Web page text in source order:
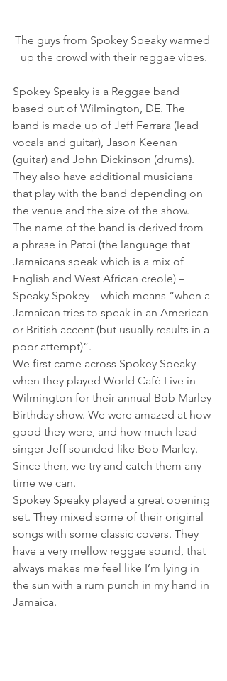
The guys from Spokey Speaky warmed
up the crowd with their reggae vibes.
Spokey Speaky is a Reggae band
based out of Wilmington, DE. The
band is made up of Jeff Ferrara (lead
vocals and guitar), Jason Keenan
(guitar) and John Dickinson (drums).
They also have additional musicians
that play with the band depending on
the venue and the size of the show.
The name of the band is derived from
a phrase in Patoi (the language that
Jamaicans speak which is a mix of
English and West African creole) –
Speaky Spokey – which means “when a
Jamaican tries to speak in an American
or British accent (but usually results in a
poor attempt)”.
We first came across Spokey Speaky
when they played World Café Live in
Wilmington for their annual Bob Marley
Birthday show. We were amazed at how
good they were, and how much lead
singer Jeff sounded like Bob Marley.
Since then, we try and catch them any
time we can.
Spokey Speaky played a great opening
set. They mixed some of their original
songs with some classic covers. They
have a very mellow reggae sound, that
always makes me feel like I’m lying in
the sun with a rum punch in my hand in
Jamaica.